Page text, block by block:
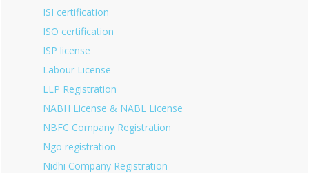
ISI certification
ISO certification
ISP license
Labour License
LLP Registration
NABH License & NABL License
NBFC Company Registration
Ngo registration
Nidhi Company Registration